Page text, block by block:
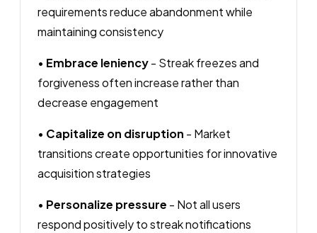
requirements reduce abandonment while
maintaining consistency
• Embrace leniency- Streak freezes and
forgiveness often increase rather than
decrease engagement
• Capitalize on disruption - Market
transitions create opportunities for innovative
acquisition strategies
• Personalize pressure - Not all users
respond positively to streak notifications